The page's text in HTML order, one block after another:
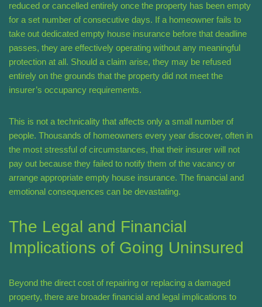
reduced or cancelled entirely once the property has been empty
for a set number of consecutive days. If a homeowner fails to
take out dedicated empty house insurance before that deadline
passes, they are effectively operating without any meaningful
protection at all. Should a claim arise, they may be refused
entirely on the grounds that the property did not meet the
insurer’s occupancy requirements.
This is not a technicality that affects only a small number of
people. Thousands of homeowners every year discover, often in
the most stressful of circumstances, that their insurer will not
pay out because they failed to notify them of the vacancy or
arrange appropriate empty house insurance. The financial and
emotional consequences can be devastating.
The Legal and Financial
Implications of Going Uninsured
Beyond the direct cost of repairing or replacing a damaged
property, there are broader financial and legal implications to